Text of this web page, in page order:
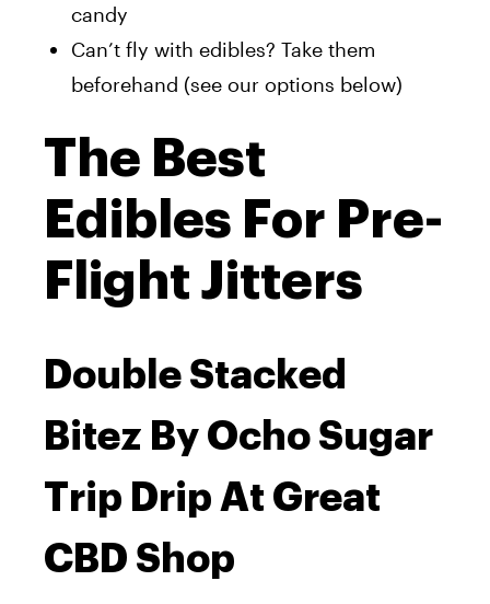
candy
Can’t fly with edibles? Take them
beforehand (see our options below)
The Best
Edibles For Pre-
Flight Jitters
Double Stacked
Bitez By Ocho Sugar
Trip Drip At Great
CBD Shop